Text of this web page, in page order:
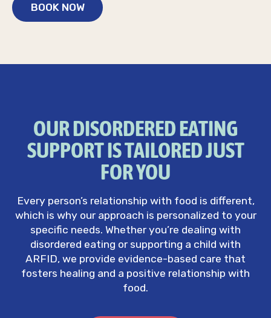
BOOK NOW
OUR DISORDERED EATING
SUPPORT IS TAILORED JUST
FOR YOU
Every person’s relationship with food is different,
which is why our approach is personalized to your
specific needs. Whether you’re dealing with
disordered eating or supporting a child with
ARFID, we provide evidence-based care that
fosters healing and a positive relationship with
food.